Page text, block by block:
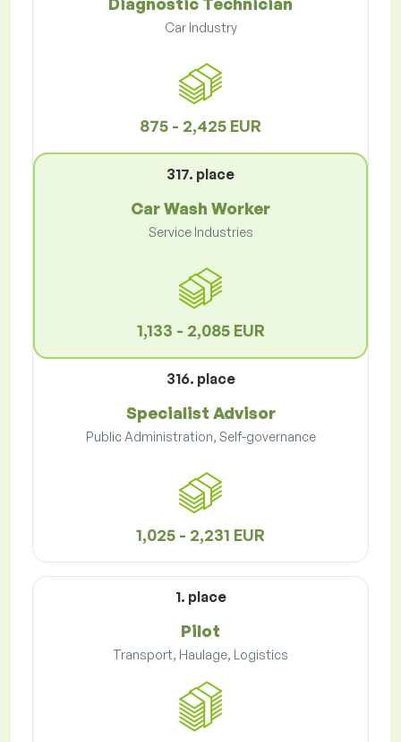
Car Industry
875 - 2,425 EUR
317. place
Car Wash Worker
Service Industries
1,133 - 2,085 EUR
316. place
Specialist Advisor
Public Administration, Self-governance
1,025 - 2,231 EUR
1. place
Pilot
Transport, Haulage, Logistics